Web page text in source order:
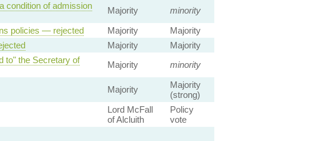
condition of admission
Majority
minority
policies — rejected Majority
Majority
Majority
Majority
to" the Secretary of
Majority minority
Majority
Majority
(strong)
Lord McFall
of Alcluith
Policy
vote